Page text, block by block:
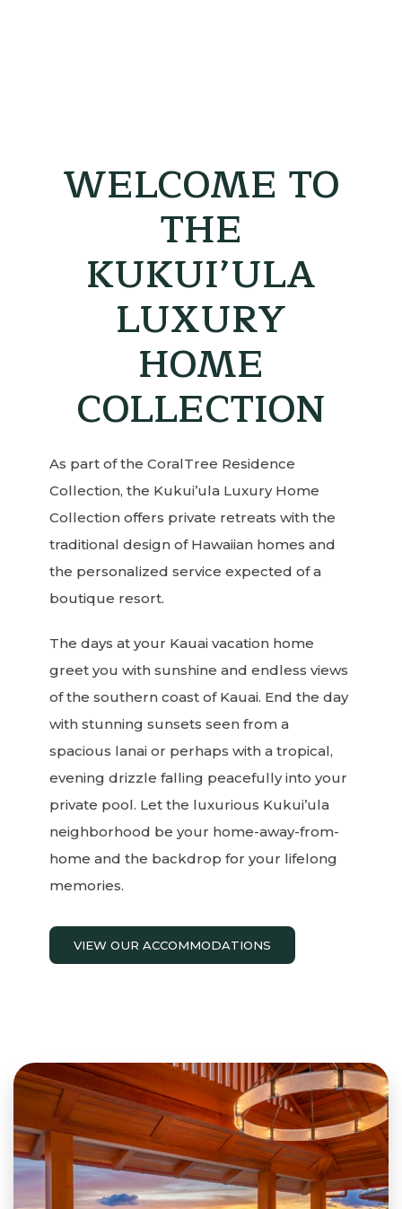
WELCOME TO
THE
KUKUI’ULA
LUXURY
HOME
COLLECTION
As part of the CoralTree Residence
Collection, the Kukui’ula Luxury Home
Collection offers private retreats with the
traditional design of Hawaiian homes and
the personalized service expected of a
boutique resort.
The days at your Kauai vacation home
greet you with sunshine and endless views
of the southern coast of Kauai. End the day
with stunning sunsets seen from a
spacious lanai or perhaps with a tropical,
evening drizzle falling peacefully into your
private pool. Let the luxurious Kukui’ula
neighborhood be your home-away-from-
home and the backdrop for your lifelong
memories.
VIEW OUR ACCOMMODATIONS